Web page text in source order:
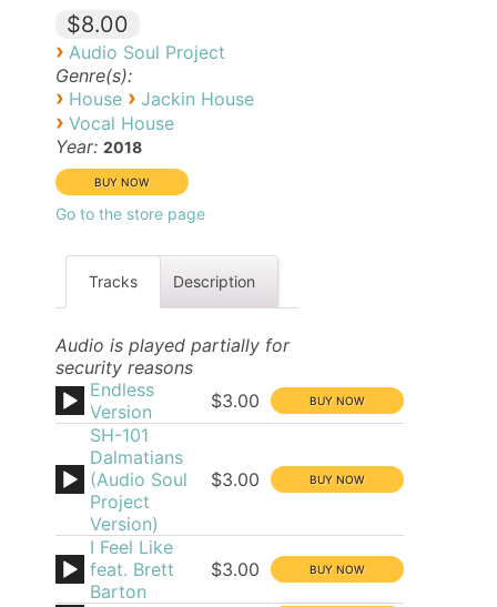
$8.00
› Audio Soul Project
Genre(s):
› House › Jackin House
› Vocal House
Year: 2018
Go to the store page
Tracks Description
Audio is played partially for
security reasons
Endless
Version
$3.00
SH-101
Dalmatians
(Audio Soul
Project
Version)
$3.00
I Feel Like
feat. Brett
Barton
$3.00